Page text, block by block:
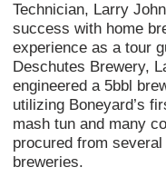
Technician, Larry
success with home
experience as a tour
Deschutes Brewery,
engineered a 5bbl
utilizing Boneyard’s
mash tun and many
procured from
breweries.